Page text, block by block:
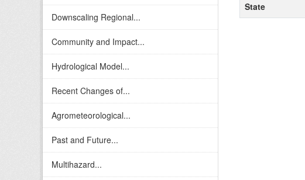
Downscaling Regional...
Community and Impact...
Hydrological Model...
Recent Changes of...
Agrometeorological...
Past and Future...
Multihazard...
State